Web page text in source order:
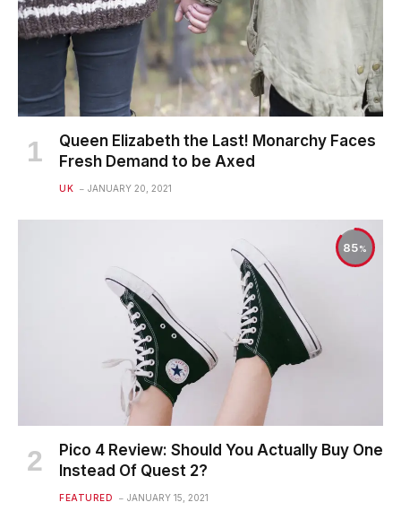
Queen Elizabeth the Last! Monarchy Faces
Fresh Demand to be Axed
UK JANUARY 20, 2021
85
Pico 4 Review: Should You Actually Buy One
Instead Of Quest 2?
FEATURED JANUARY 15, 2021